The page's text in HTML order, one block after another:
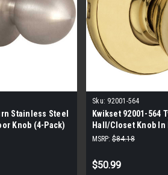
Stainless Steel
Knob (4-Pack)
Sku: 92001-564
Kwikset 92001-564
Hall/Closet Knob
Pack)
MSRP: $84.18
$50.99